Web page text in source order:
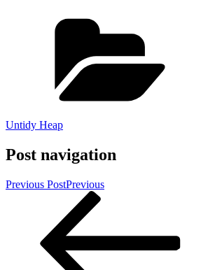
Untidy Heap
Post navigation
Previous PostPrevious